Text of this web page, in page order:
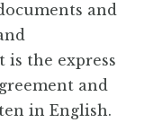
and
the express
and
in English.